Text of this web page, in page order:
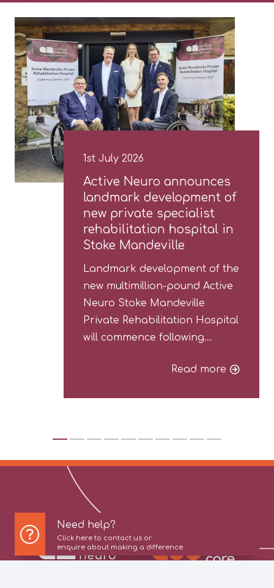
1st July 2026
Active Neuro announces
landmark development of
new private specialist
rehabilitation hospital in
Stoke Mandeville
Landmark development of the
new multimillion-pound Active
Neuro Stoke Mandeville
Private Rehabilitation Hospital
will commence following…
Read more
Need help?
Click here to contact us or
enquire about making a difference